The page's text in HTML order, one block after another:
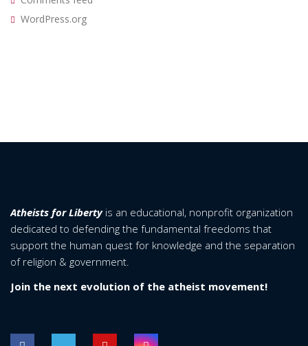
WordPress.org
Atheists for Liberty is an educational, nonprofit organization
dedicated to defending the fundamental freedoms that
support the human quest for knowledge and the separation
of religion & government.
Join the next evolution of the atheist movement!